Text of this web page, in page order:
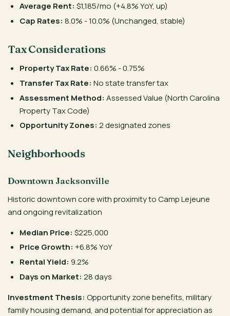
Average Rent: $1,185/mo (+4.8% YoY, up)
Cap Rates: 8.0% - 10.0% (Unchanged, stable)
Tax Considerations
Property Tax Rate: 0.66% - 0.75%
Transfer Tax Rate: No state transfer tax
Assessment Method: Assessed Value (North Carolina
Property Tax Code)
Opportunity Zones: 2 designated zones
Neighborhoods
Downtown Jacksonville
Historic downtown core with proximity to Camp Lejeune
and ongoing revitalization
Median Price: $225,000
Price Growth: +6.8% YoY
Rental Yield: 9.2%
Days on Market: 28 days
Investment Thesis: Opportunity zone benefits, military
family housing demand, and potential for appreciation as